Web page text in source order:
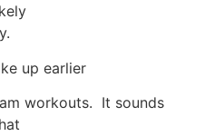
up earlier
workouts. It sounds